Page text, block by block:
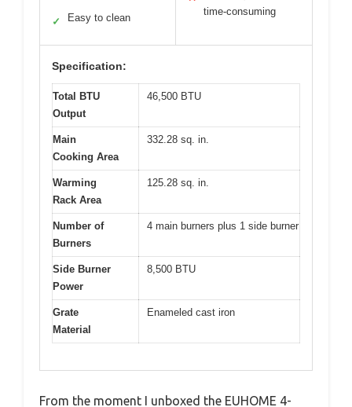
✓ Easy to clean
time-consuming
Specification:
Total BTU
Output
46,500 BTU
Main
Cooking Area
332.28 sq. in.
Warming
Rack Area
125.28 sq. in.
Number of
Burners
4 main burners plus 1 side burner
Side Burner
Power
8,500 BTU
Grate
Material
Enameled cast iron
From the moment I unboxed the EUHOME 4-